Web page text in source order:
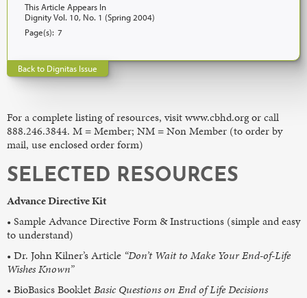
This Article Appears In
Dignity Vol. 10, No. 1 (Spring 2004)
Page(s): 7
Back to Dignitas Issue
For a complete listing of resources, visit www.cbhd.org or call
888.246.3844. M = Member; NM = Non Member (to order by
mail, use enclosed order form)
SELECTED RESOURCES
Advance Directive Kit
• Sample Advance Directive Form & Instructions (simple and easy
to understand)
• Dr. John Kilner’s Article “Don’t Wait to Make Your End-of-Life
Wishes Known”
• BioBasics BookletBasic Questions on End of Life Decisions